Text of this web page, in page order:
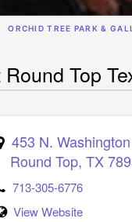
ORCHID TREE PARK &
Top
453 N. Washington
Round Top,TX
713-305-6776
View Website